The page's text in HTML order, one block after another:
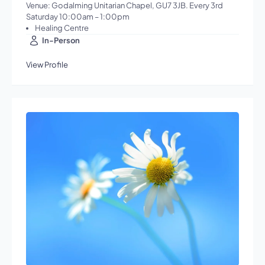
Healing Centre
In-Person
Venue: Godalming Unitarian Chapel, GU7 3JB. Every 3rd
Saturday 10:00am – 1:00pm
View Profile